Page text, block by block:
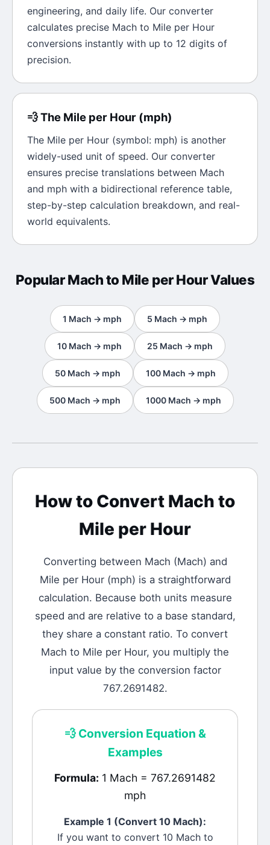
engineering, and daily life. Our converter
calculates precise Mach to Mile per Hour
conversions instantly with up to 12 digits of
precision.
💨The Mile per Hour (mph)
The Mile per Hour (symbol: mph) is another
widely-used unit of speed. Our converter
ensures precise translations between Mach
and mph with a bidirectional reference table,
step-by-step calculation breakdown, and real-
world equivalents.
PopularMachto Mile per HourValues
1 Mach → mph 5 Mach → mph
10 Mach → mph 25 Mach → mph
50 Mach → mph 100 Mach → mph
500 Mach → mph 1000 Mach → mph
How to Convert Mach to
Mile per Hour
Converting between Mach (Mach) and
Mile per Hour(mph) is a straightforward
calculation. Because both units measure
speed and are relative to a base standard,
they share a constant ratio. To convert
Mach to Mile per Hour, you multiply the
input value by the conversion factor
767.2691482.
💨Conversion Equation &
Examples
Formula: 1 Mach = 767.2691482
mph
Example 1 (Convert 10 Mach):
If you want to convert 10 Machto